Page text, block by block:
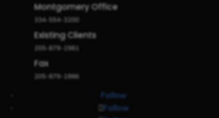
Montgomery Office
334-554-3200
Existing Clients
205-879-1981
Fax
205-879-1986
Follow
Follow